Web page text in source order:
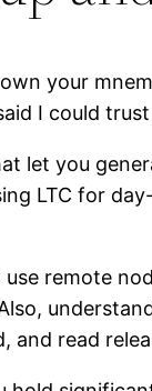
your
I could
let you
LTC for
remote
and read